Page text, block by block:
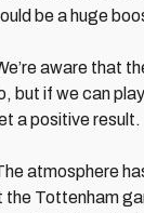
be a huge
aware that
but if we can
a positive result.
atmosphere
the Tottenham